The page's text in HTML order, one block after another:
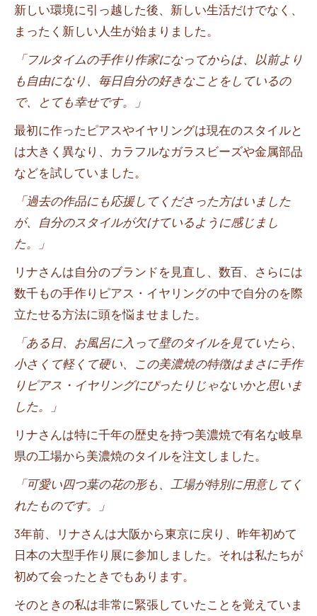
新しい環境に引っ越した後、新しい生活だけでなく、
まったく新しい人生が始まりました。
「フルタイムの手作り作家になってからは、以前より
も自由になり、毎日自分の好きなことをしているの
で、とても幸せです。」
最初に作ったピアスやイヤリングは現在のスタイルと
は大きく異なり、カラフルなガラスビーズや金属部品
などを試していました。
「過去の作品にも応援してくださった方はいました
が、自分のスタイルが欠けているように感じまし
た。」
リナさんは自分のブランドを見直し、数百、さらには
数千もの手作りピアス・イヤリングの中で自分のを際
立たせる方法に頭を悩ませました。
「ある日、お風呂に入って壁のタイルを見ていたら、
小さくて軽くて硬い、この美濃焼の特徴はまさに手作
りピアス・イヤリングにぴったりじゃないかと思いま
した。」
リナさんは特に千年の歴史を持つ美濃焼で有名な岐阜
県の工場から美濃焼のタイルを注文しました。
「可愛い四つ葉の花の形も、工場が特別に用意してく
れたものです。」
3年前、リナさんは大阪から東京に戻り、昨年初めて
日本の大型手作り展に参加しました。それは私たちが
初めて会ったときでもあります。
そのときの私は非常に緊張していたことを覚えていま